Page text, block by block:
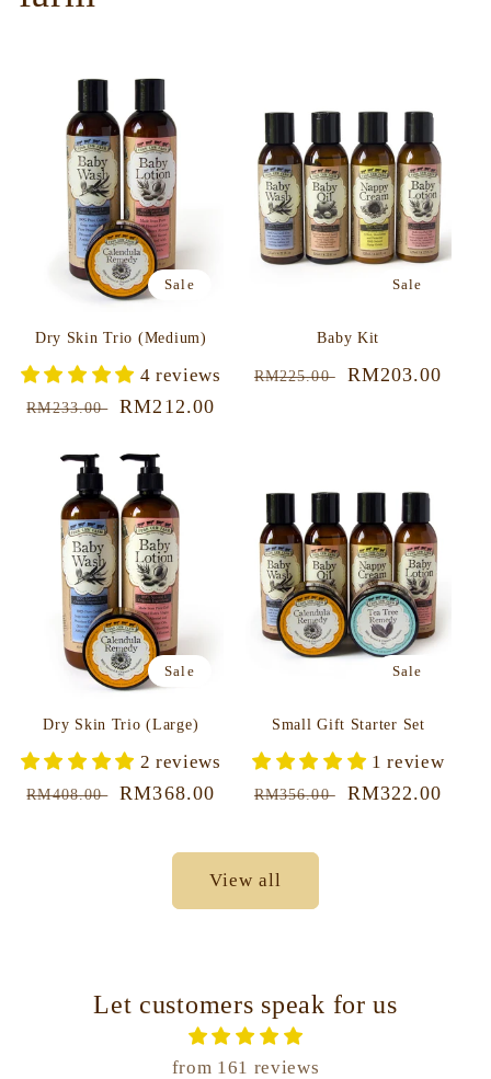
Sale
Dry Skin Trio (Medium)
4 reviews
Regular
RM233.00
Sale
RM212.00
Sale
Baby Kit
Regular
RM225.00
Sale
RM203.00
Sale
Dry Skin Trio (Large)
2 reviews
Regular
RM408.00
Sale
RM368.00
Sale
Small Gift Starter Set
1 review
Regular
RM356.00
Sale
RM322.00
View all
Let customers speak for us
from 161 reviews